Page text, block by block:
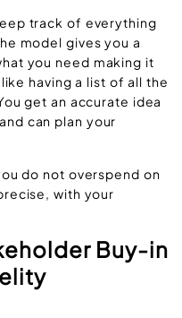
track of everything
model gives you a
you need making it
having a list of all the
get an accurate idea
can plan your
do not overspend on
with your
Buy-in